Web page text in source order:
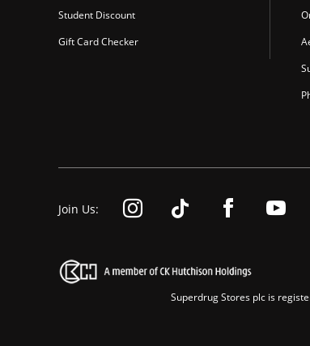
Student Discount
Gift Card Checker
Join Us:
Superdrug Stores plc is